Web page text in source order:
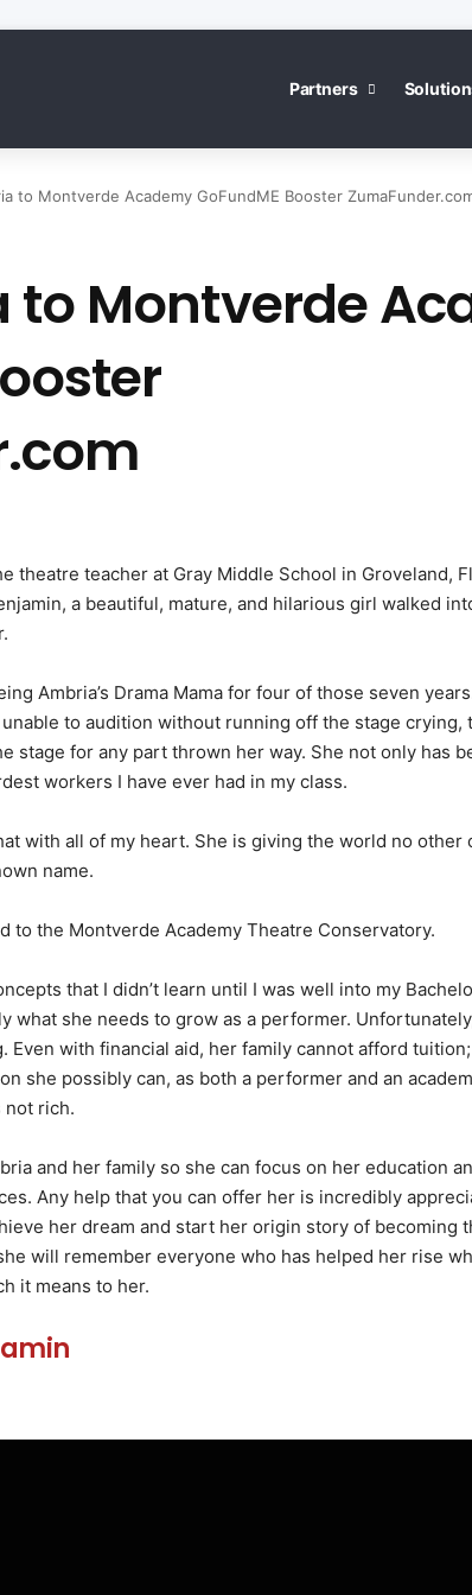
Partners
to Montverde Academy GoFundME Booster
to Montverde
theatre teacher at Gray Middle School in Groveland,
a beautiful, mature, and hilarious girl walked
Ambria’s Drama Mama for four of those seven
to audition without running off the stage crying,
stage for any part thrown her way. She not only has
workers I have ever had in my class.
with all of my heart. She is giving the world no other
name.
to the Montverde Academy Theatre Conservatory.
that I didn’t learn until I was well into my
what she needs to grow as a performer.
with financial aid, her family cannot afford tuition;
she possibly can, as both a performer and an
not rich.
and her family so she can focus on her education
Any help that you can offer her is incredibly
her dream and start her origin story of becoming
will remember everyone who has helped her rise
it means to her.